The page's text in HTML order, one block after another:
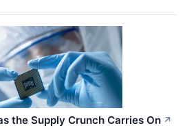
the Supply Crunch Carries On ↗